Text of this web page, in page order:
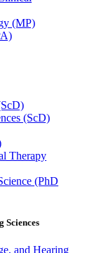
(MP)
(ScD)
Therapy
(PhD
Sciences
and Hearing